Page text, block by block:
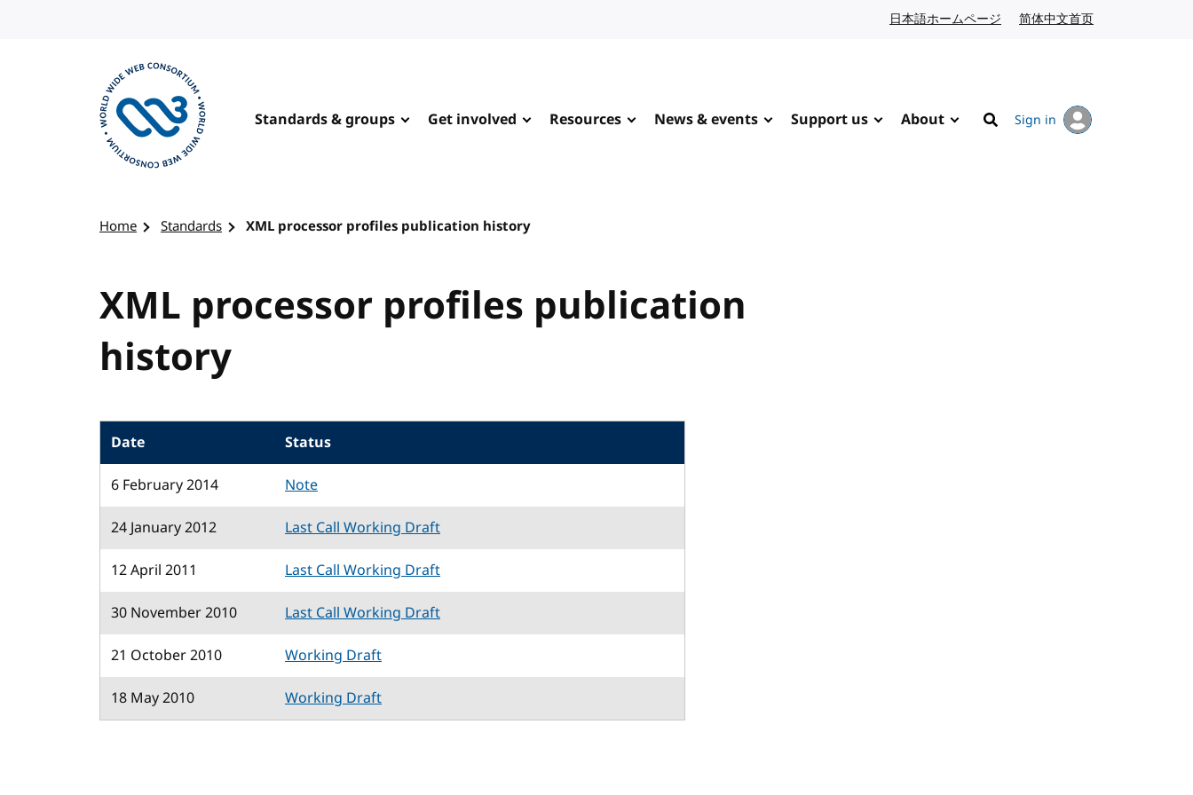
日本語ホームページ Japanese website
简体中文首页
Standards & groups Get involved Resources News & events Support us About
Search
Sign in
Home Standards XML processor profiles publication history
XML processor profiles publication
history
Date
Status
6 February 2014
Note
24 January 2012
Last Call Working Draft
12 April 2011
Last Call Working Draft
30 November 2010
Last Call Working Draft
21 October 2010
Working Draft
18 May 2010
Working Draft